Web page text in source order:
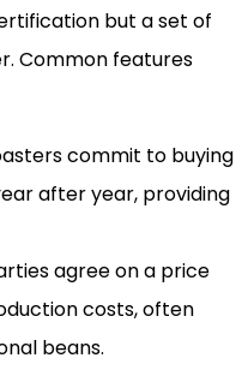
but a set of
Common features
commit to buying
after year, providing
agree on a price
costs, often
beans.